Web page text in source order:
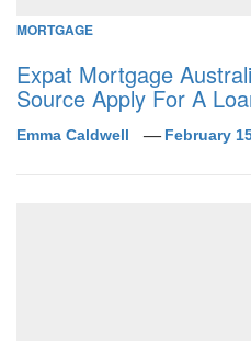
MORTGAGE
Expat Mortgage
Source Apply For A
Emma Caldwell February